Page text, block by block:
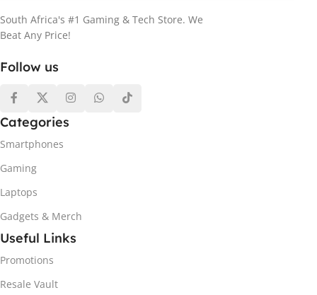
South Africa's #1 Gaming & Tech Store. We
Beat Any Price!
Follow us
Categories
Smartphones
Gaming
Laptops
Gadgets & Merch
Useful Links
Promotions
Resale Vault